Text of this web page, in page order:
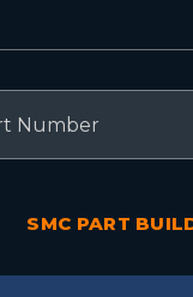
SMC PART